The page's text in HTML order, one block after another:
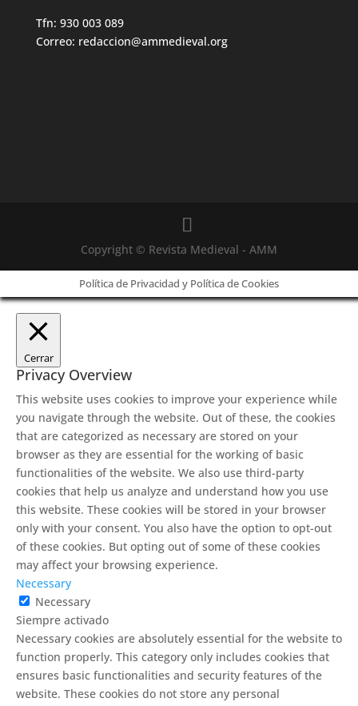
Tfn: 930 003 089
Correo: redaccion@ammedieval.org
Copyright © Revista Medieval - AMM
Política de Privacidad y Política de Cookies
Cerrar
Privacy Overview
This website uses cookies to improve your experience while
you navigate through the website. Out of these, the cookies
that are categorized as necessary are stored on your
browser as they are essential for the working of basic
functionalities of the website. We also use third-party
cookies that help us analyze and understand how you use
this website. These cookies will be stored in your browser
only with your consent. You also have the option to opt-out
of these cookies. But opting out of some of these cookies
may affect your browsing experience.
Necessary
Necessary
Siempre activado
Necessary cookies are absolutely essential for the website to
function properly. This category only includes cookies that
ensures basic functionalities and security features of the
website. These cookies do not store any personal